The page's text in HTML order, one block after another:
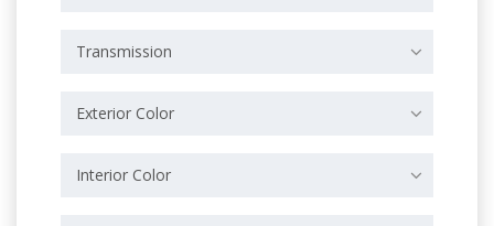
Transmission
Exterior Color
Interior Color